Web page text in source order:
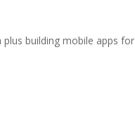
building mobile apps for